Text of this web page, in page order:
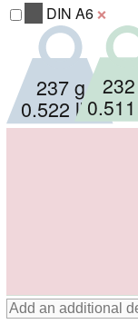
DIN A6 ❌
237 g
0.522 lbs